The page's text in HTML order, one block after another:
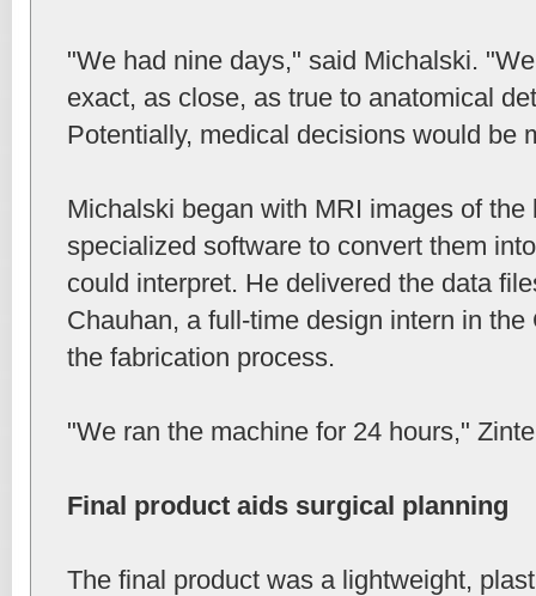
"We had nine days," said Michalski.
exact, as close, as true to anatomical
Potentially, medical decisions would be
Michalski began with MRI images of the
specialized software to convert them
could interpret. He delivered the data
Chauhan, a full-time design intern in
the fabrication process.
"We ran the machine for 24 hours,"
Final product aids surgical planning
The final product was a lightweight,